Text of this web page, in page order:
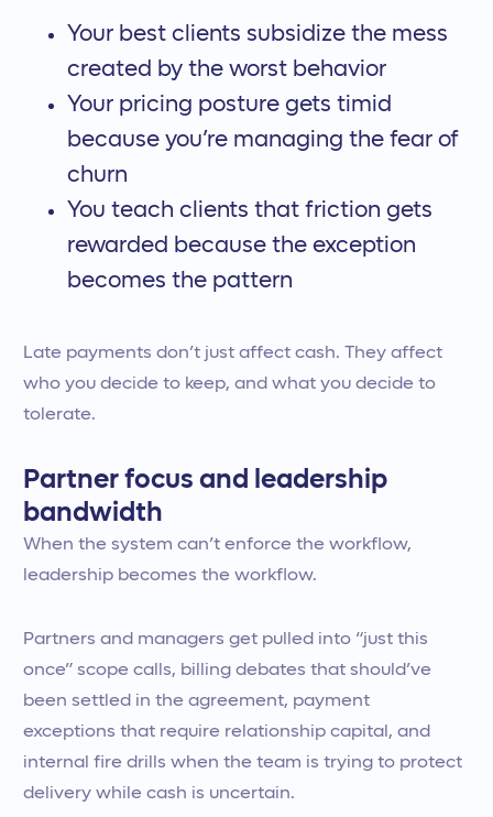
Your best clients subsidize the mess
created by the worst behavior
Your pricing posture gets timid
because you’re managing the fear of
churn
You teach clients that friction gets
rewarded because the exception
becomes the pattern
Late payments don’t just affect cash. They affect
who you decide to keep, and what you decide to
tolerate.
Partner focus and leadership
bandwidth
When the system can’t enforce the workflow,
leadership becomes the workflow.
Partners and managers get pulled into “just this
once” scope calls, billing debates that should’ve
been settled in the agreement, payment
exceptions that require relationship capital, and
internal fire drills when the team is trying to protect
delivery while cash is uncertain.